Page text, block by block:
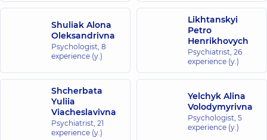
Shuliak Alona
Oleksandrivna
Psychologist, 8
experience (y.)
Likhtanskyi
Petro
Henrikhovych
Psychiatrist, 26
experience (y.)
Shcherbata
Yuliia
Viacheslavivna
Psychiatrist, 21
experience (y.)
Yelchyk Alina
Volodymyrivna
Psychologist, 5
experience (y.)